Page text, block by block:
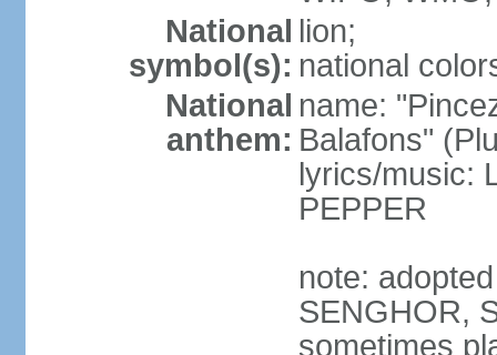
National
symbol(s):
lion;
national
National
anthem:
name:
Balafons"
lyrics/music:
PEPPER
note:
SENGHOR,
sometimes